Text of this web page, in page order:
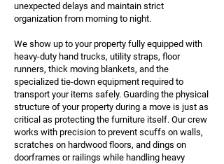
unexpected delays and maintain strict
organization from morning to night.
We show up to your property fully equipped with
heavy-duty hand trucks, utility straps, floor
runners, thick moving blankets, and the
specialized tie-down equipment required to
transport your items safely. Guarding the physical
structure of your property during a move is just as
critical as protecting the furniture itself. Our crew
works with precision to prevent scuffs on walls,
scratches on hardwood floors, and dings on
doorframes or railings while handling heavy